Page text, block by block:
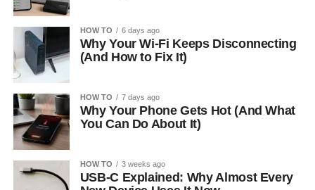
HOW TO 6 days ago
Why Your Wi-Fi Keeps Disconnecting
(And How to Fix It)
HOW TO 7 days ago
Why Your Phone Gets Hot (And What
You Can Do About It)
HOW TO 3 weeks ago
USB-C Explained: Why Almost Every